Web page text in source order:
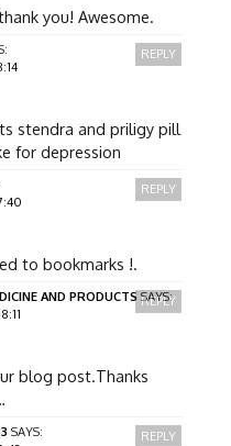
you! Awesome.
stendra and priligy pill
for depression
REPLY
to bookmarks !.
REPLY
AND PRODUCTS SAYS:
blog post.Thanks
REPLY
SAYS:
REPLY